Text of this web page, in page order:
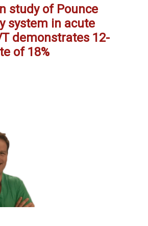
study of Pounce
system in acute
demonstrates 12-
of 18%